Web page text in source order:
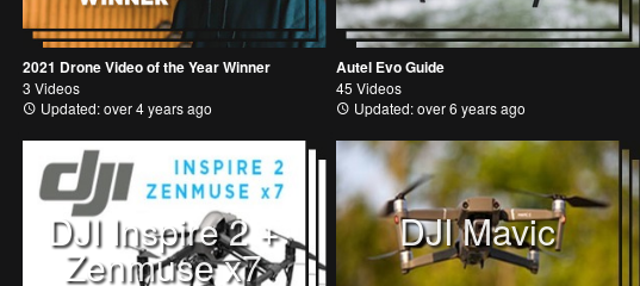
2021 Drone Video of the Year Winner
3 Videos
Updated: over 4 years ago
Autel Evo Guide
45 Videos
Updated: over 6 years ago
DJI Inspire 2 +
Zenmuse x7
DJI Mavic